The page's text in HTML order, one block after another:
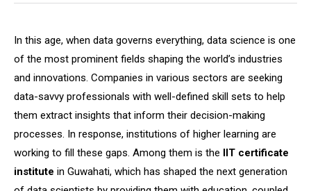
In this age, when data governs everything, data science is one
of the most prominent fields shaping the world’s industries
and innovations. Companies in various sectors are seeking
data-savvy professionals with well-defined skill sets to help
them extract insights that inform their decision-making
processes. In response, institutions of higher learning are
working to fill these gaps. Among them is the IIT certificate
institute in Guwahati, which has shaped the next generation